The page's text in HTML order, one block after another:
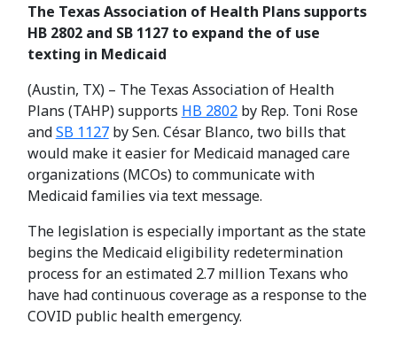
The Texas Association of Health Plans supports
HB 2802 and SB 1127 to expand the of use
texting in Medicaid
(Austin, TX) – The Texas Association of Health
Plans (TAHP) supports HB 2802by Rep. Toni Rose
andSB 1127by Sen. César Blanco, two bills that
would make it easier for Medicaid managed care
organizations (MCOs) to communicate with
Medicaid families via text message.
The legislation is especially important as the state
begins the Medicaid eligibility redetermination
process for an estimated 2.7 million Texans who
have had continuous coverage as a response to the
COVID public health emergency.